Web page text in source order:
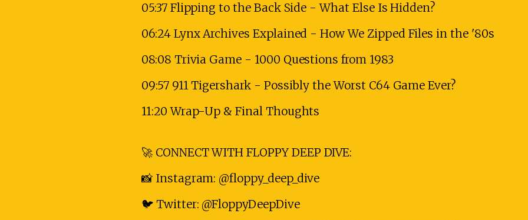
05:37 Flipping to the Back Side - What Else Is Hidden?
06:24 Lynx Archives Explained - How We Zipped Files in the '80s
08:08 Trivia Game - 1000 Questions from 1983
09:57 911 Tigershark - Possibly the Worst C64 Game Ever?
11:20 Wrap-Up & Final Thoughts
🚀 CONNECT WITH FLOPPY DEEP DIVE:
📸 Instagram: @floppy_deep_dive
🐦 Twitter: @FloppyDeepDive